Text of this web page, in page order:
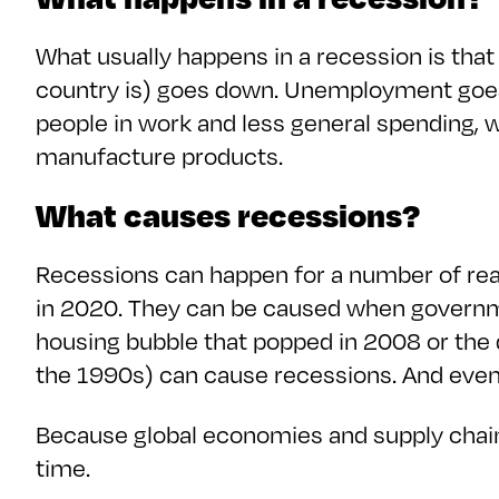
What usually happens in a recession is
country is) goes down. Unemployment
people in work and less general
manufacture products.
What causes recessions?
Recessions can happen for a number of
in 2020. They can be caused when
housing bubble that popped in 2008 or
the 1990s) can cause recessions. And
Because global economies and supply
time.